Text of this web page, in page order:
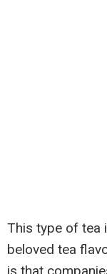
This type of tea
beloved tea